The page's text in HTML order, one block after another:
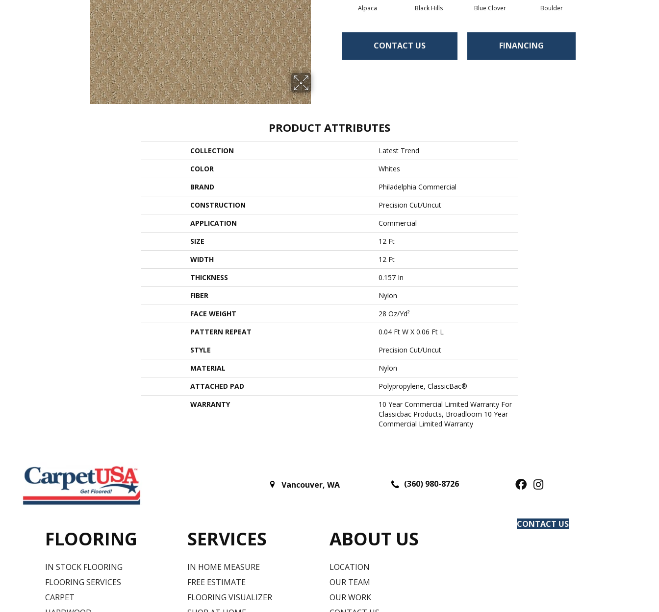
Alpaca Black Hills Blue Clover Boulder
CONTACT US FINANCING
PRODUCT ATTRIBUTES
COLLECTION
Latest Trend
COLOR
Whites
BRAND
Philadelphia Commercial
CONSTRUCTION
Precision Cut/Uncut
APPLICATION
Commercial
SIZE
12 Ft
WIDTH
12 Ft
THICKNESS
0.157 In
FIBER
Nylon
FACE WEIGHT
28 Oz/yd²
PATTERN REPEAT
0.04 Ft W X 0.06 Ft L
STYLE
Precision Cut/Uncut
MATERIAL
Nylon
ATTACHED PAD
Polypropylene, ClassicBac®
WARRANTY
10 Year Commercial Limited Warranty For
Classicbac Products, Broadloom 10 Year
Commercial Limited Warranty
Vancouver, WA (360) 980-8726
FLOORING
IN STOCK FLOORING
FLOORING SERVICES
CARPET
SERVICES
IN HOME MEASURE
FREE ESTIMATE
FLOORING VISUALIZER
ABOUT US
LOCATION
OUR TEAM
OUR WORK
CONTACT US